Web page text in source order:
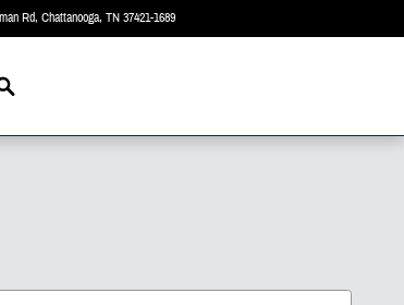
Rd Chattanooga, TN37421-1689
Search